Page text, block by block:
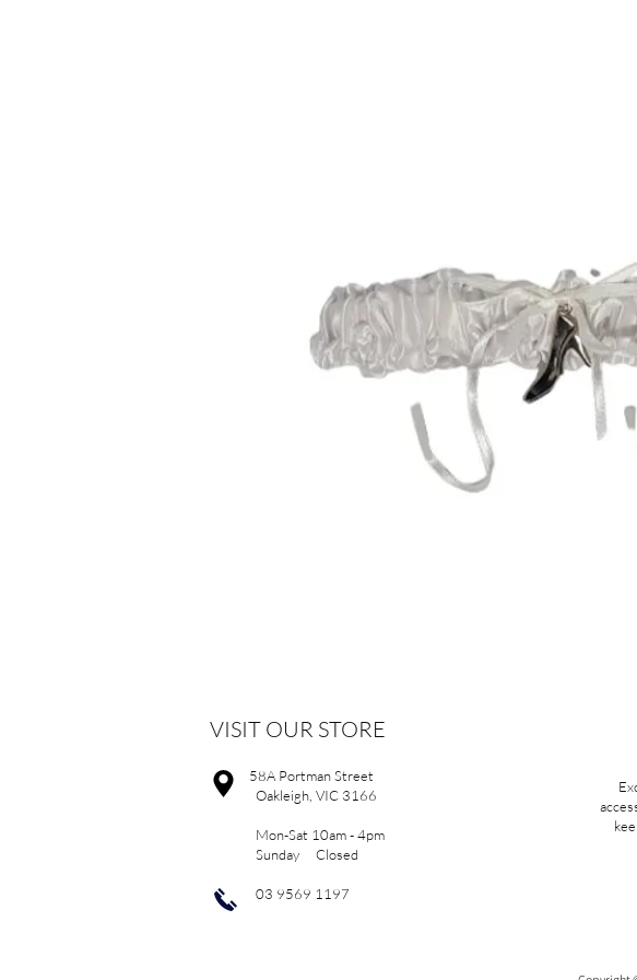
VISIT OUR STORE
58A Portman Street
Oakleigh, VIC 3166
Mon-Sat 10am - 4pm
Sunday Closed
03 9569 1197